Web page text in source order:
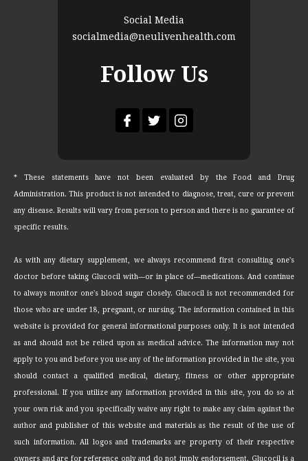
Social Media
socialmedia@neulivenhealth.com
Follow Us
* These statements have not been evaluated by the Food and Drug
Administration. This product is not intended to diagnose, treat, cure or prevent
any disease. Results will vary from person to person and there is no guarantee of
specific results.
As with any dietary supplement, we always recommend first consulting one's
doctor before taking Glucocil with—or in place of—medications. And continue
to always monitor one's blood sugar closely. Glucocil is not recommended for
those who are under 18, pregnant, or nursing. The information contained in this
website is provided for general informational purposes only. It is not intended
as and should not be relied upon as medical advice. The information may not
apply to you and before you use any of the information provided in the site, you
should contact a qualified medical, dietary, fitness or other appropriate
professional. If you utilize any information provided in this site, you do so at
your own risk and you specifically waive any right to make any claim against the
author and publisher of this website and materials as the result of the use of
such information. All logos and trademarks are property of their respective
owners and are for reference only and do not imply endorsement. Glucocil is a